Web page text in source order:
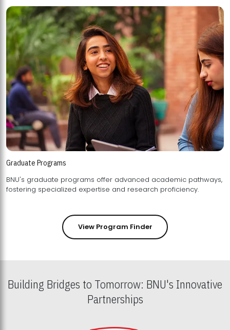
Graduate Programs
BNU's graduate programs offer advanced academic pathways,
fostering specialized expertise and research proficiency.
View Program Finder
Building Bridges to Tomorrow: BNU's Innovative
Partnerships